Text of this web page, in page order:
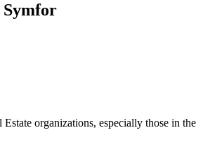
Symfor
Estate organizations, especially those in the